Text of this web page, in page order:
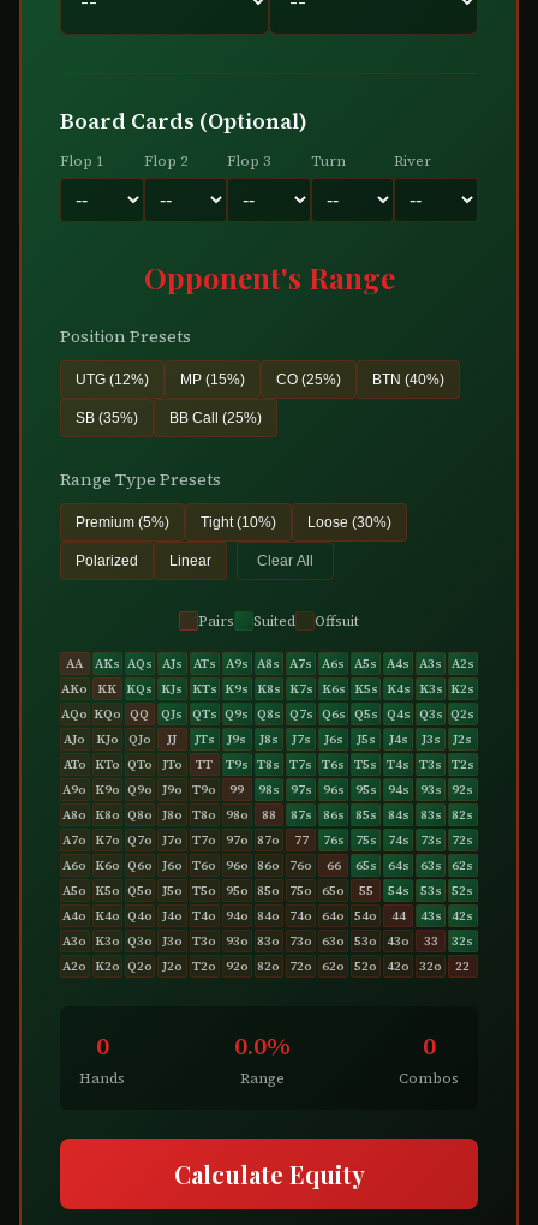
Board Cards (Optional)
Flop 1 Flop 2 Flop 3 Turn River
Opponent's Range
Position Presets
UTG (12%) MP (15%) CO (25%) BTN (40%)
SB (35%) BB Call (25%)
Range Type Presets
Premium (5%) Tight (10%) Loose (30%)
Polarized Linear Clear All
Pairs Suited Offsuit
AA AKs AQs AJs ATs A9s A8s A7s A6s A5s A4s A3s
A2s
AKo
KK KQs KJs KTs K9s K8s K7s K6s K5s K4s K3s K2s
AQo KQo QQ QJs QTs Q9s Q8s Q7s Q6s Q5s Q4s Q3s Q2s
AJo
KJo QJo JJ JTs J9s J8s J7s J6s J5s J4s J3s
J2s
ATo
KTo QTo JTo TT T9s T8s T7s T6s T5s T4s T3s
T2s
A9o
K9o Q9o J9o T9o 99 98s 97s 96s 95s 94s 93s
92s
A8o
K8o Q8o J8o T8o 98o 88 87s 86s 85s 84s 83s
82s
A7o
K7o Q7o J7o T7o 97o 87o 77 76s 75s 74s 73s
72s
A6o
K6o Q6o J6o T6o 96o 86o 76o 66 65s 64s 63s
62s
A5o
K5o Q5o J5o T5o 95o 85o 75o 65o 55 54s 53s
52s
A4o
K4o Q4o J4o T4o 94o 84o 74o 64o 54o 44 43s
42s
A3o
K3o Q3o J3o T3o 93o 83o 73o 63o 53o 43o 33
32s
A2o
K2o Q2o J2o T2o 92o 82o 72o 62o 52o 42o 32o 22
0
Hands
0.0%
Range
0
Combos
Calculate Equity